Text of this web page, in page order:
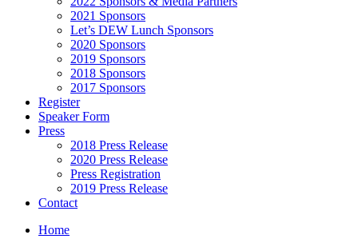
2021 Sponsors
Let’s DEW Lunch Sponsors
2020 Sponsors
2019 Sponsors
2018 Sponsors
2017 Sponsors
Register
Speaker Form
Press
2018 Press Release
2020 Press Release
Press Registration
2019 Press Release
Contact
Home